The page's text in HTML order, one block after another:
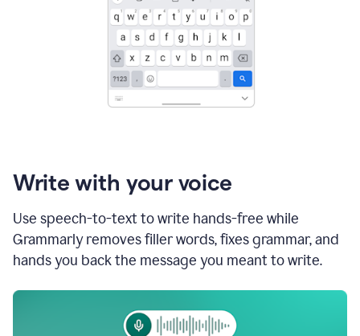
Write with your voice
Use speech-to-text to write hands-free while
Grammarly removes filler words, fixes grammar, and
hands you back the message you meant to write.